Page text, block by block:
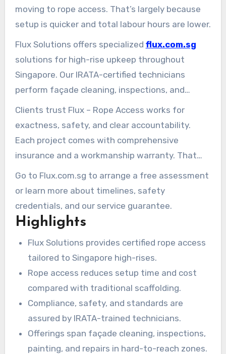
moving to rope access. That’s largely because
setup is quicker and total labour hours are lower.
Flux Solutions offers specialized flux.com.sg
solutions for high-rise upkeep throughout
Singapore. Our IRATA-certified technicians
perform façade cleaning, inspections, and
repairs in difficult-to-access areas. We complete
tasks while minimizing disruption to occupants
and street traffic.
Clients trust Flux – Rope Access works for
exactness, safety, and clear accountability.
Each project comes with comprehensive
insurance and a workmanship warranty. That
combination makes rope access in Singapore a
reliable choice for owners and facility managers.
Go to Flux.com.sg to arrange a free assessment
or learn more about timelines, safety
credentials, and our service guarantee.
Highlights
Flux Solutions provides certified rope access
tailored to Singapore high-rises.
Rope access reduces setup time and cost
compared with traditional scaffolding.
Compliance, safety, and standards are
assured by IRATA-trained technicians.
Offerings span façade cleaning, inspections,
painting, and repairs in hard-to-reach zones.